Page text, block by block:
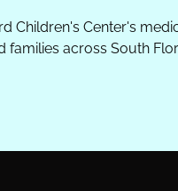
Children's Center's
across South